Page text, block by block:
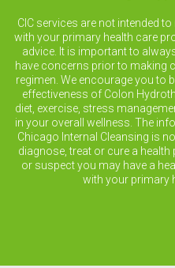
CIC services are not intended
with your primary health care
advice. It is important to
have concerns prior to making
regimen. We encourage you to
effectiveness of Colon
diet, exercise, stress
in your overall wellness. The
Chicago Internal Cleansing is
diagnose, treat or cure a
or suspect you may have a
with your primary